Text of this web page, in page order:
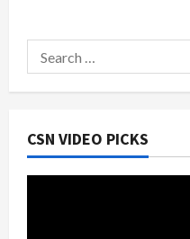
2024
Search
for:
CSN VIDEO PICKS